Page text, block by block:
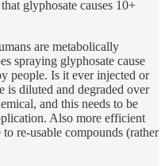
glyphosate causes 10+
are metabolically
spraying glyphosate cause
people. Is it ever injected or
is diluted and degraded over
and this needs to be
Also more efficient
re-usable compounds (rather